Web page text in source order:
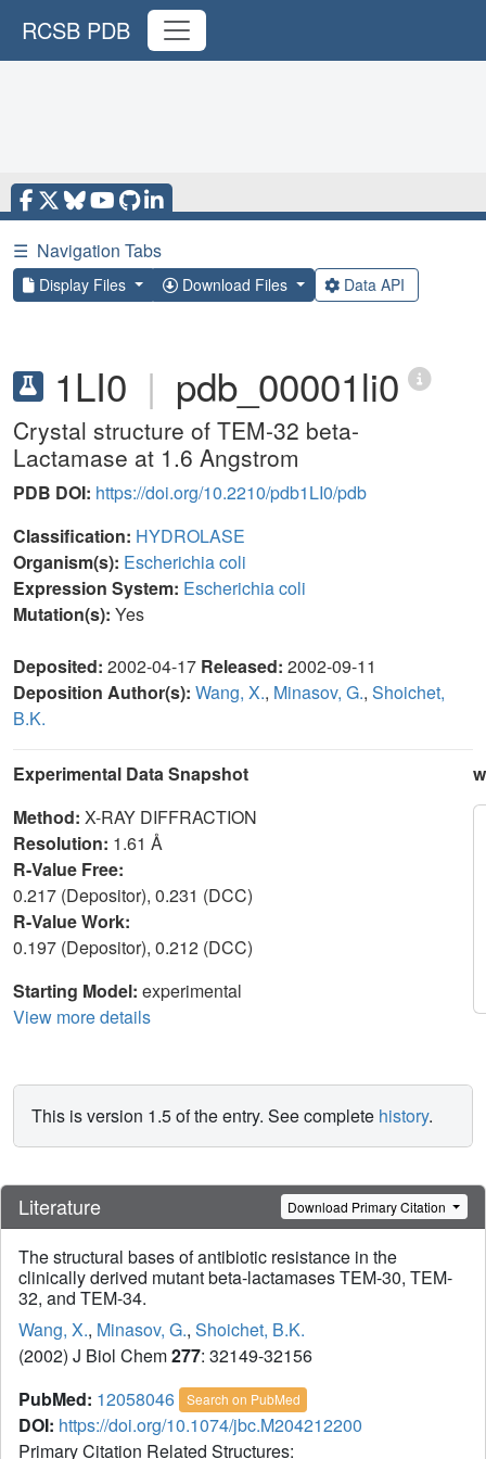
RCSB PDB
☰ Navigation Tabs
Display Files Download Files Data API
1LI0 | pdb_00001li0
Crystal structure of TEM-32 beta-
Lactamase at 1.6 Angstrom
PDB DOI: https://doi.org/10.2210/pdb1LI0/pdb
Classification: HYDROLASE
Organism(s): Escherichia coli
Expression System: Escherichia coli
Mutation(s): Yes
Deposited: 2002-04-17 Released: 2002-09-11
Deposition Author(s): Wang, X., Minasov, G., Shoichet,
B.K.
Experimental Data Snapshot
Method: X-RAY DIFFRACTION
Resolution: 1.61 Å
R-Value Free:
0.217 (Depositor), 0.231 (DCC)
R-Value Work:
0.197 (Depositor), 0.212 (DCC)
Starting Model: experimental
View more details
This is version 1.5 of the entry. See complete history.
Literature Download Primary Citation
The structural bases of antibiotic resistance in the
clinically derived mutant beta-lactamases TEM-30, TEM-
32, and TEM-34.
Wang, X., Minasov, G., Shoichet, B.K.
(2002) J Biol Chem277: 32149-32156
PubMed: 12058046 Search on PubMed
DOI: https://doi.org/10.1074/jbc.M204212200
Primary Citation Related Structures: